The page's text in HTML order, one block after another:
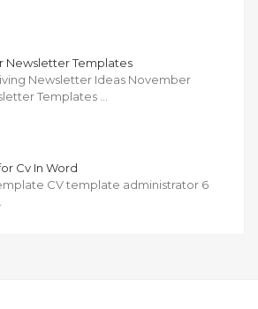
Newsletter Templates
Newsletter Ideas November
Templates …
Cv In Word
CV template administrator 6